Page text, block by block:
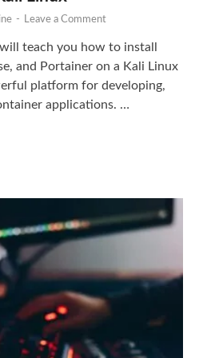
- Leave a Comment
teach you how to install
and Portainer on a Kali Linux
platform for developing,
applications. …